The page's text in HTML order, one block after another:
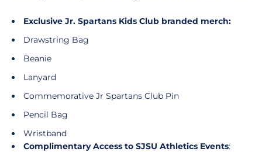
Exclusive Jr. Spartans Kids Club branded merch:
Drawstring Bag
Beanie
Lanyard
Commemorative Jr Spartans Club Pin
Pencil Bag
Wristband
Complimentary Access to SJSU Athletics Events: